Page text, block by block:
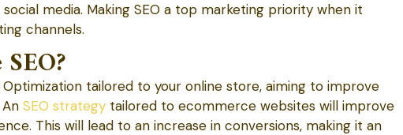
media. Making SEO a top marketing priority when it
channels.
Optimization tailored to your online store, aiming to improve
SEO strategy tailored to ecommerce websites will improve
This will lead to an increase in conversions, making it an